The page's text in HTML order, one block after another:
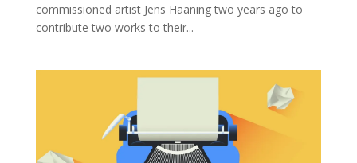
commissioned artist Jens Haaning two years ago to
contribute two works to their...